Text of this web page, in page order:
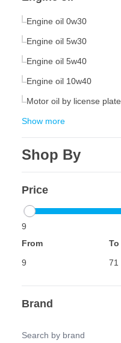
Engine oil 0w30
Engine oil 5w30
Engine oil 5w40
Engine oil 10w40
Motor oil by license plate
Show more
Shop By
Price
9
From
To
Brand